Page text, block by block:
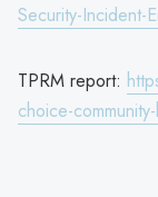
Security-Incident-
TPRM report:
choice-